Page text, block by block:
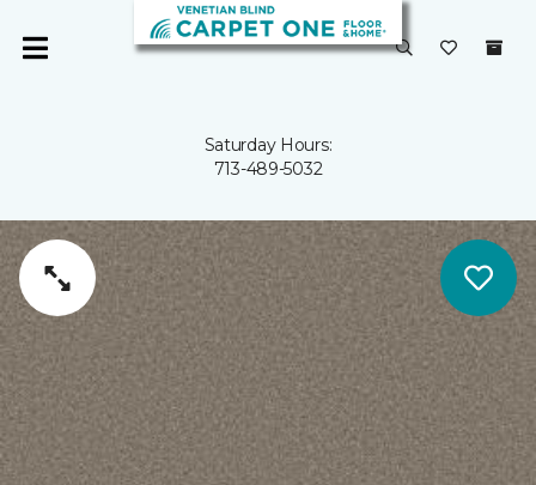
Saturday Hours:
713-489-5032